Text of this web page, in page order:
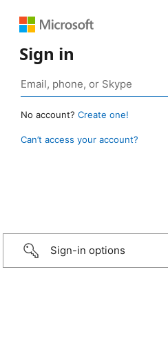
Sign in
No account? Create one!
Can’t access your account?
Sign-in options